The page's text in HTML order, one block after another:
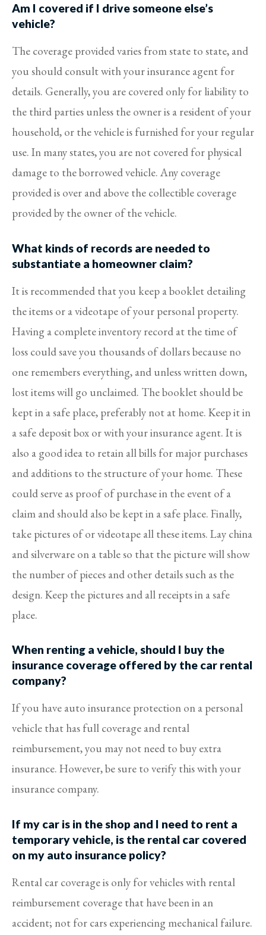
Am I covered if I drive someone else’s
vehicle?
The coverage provided varies from state to state, and
you should consult with your insurance agent for
details. Generally, you are covered only for liability to
the third parties unless the owner is a resident of your
household, or the vehicle is furnished for your regular
use. In many states, you are not covered for physical
damage to the borrowed vehicle. Any coverage
provided is over and above the collectible coverage
provided by the owner of the vehicle.
What kinds of records are needed to
substantiate a homeowner claim?
It is recommended that you keep a booklet detailing
the items or a videotape of your personal property.
Having a complete inventory record at the time of
loss could save you thousands of dollars because no
one remembers everything, and unless written down,
lost items will go unclaimed. The booklet should be
kept in a safe place, preferably not at home. Keep it in
a safe deposit box or with your insurance agent. It is
also a good idea to retain all bills for major purchases
and additions to the structure of your home. These
could serve as proof of purchase in the event of a
claim and should also be kept in a safe place. Finally,
take pictures of or videotape all these items. Lay china
and silverware on a table so that the picture will show
the number of pieces and other details such as the
design. Keep the pictures and all receipts in a safe
place.
When renting a vehicle, should I buy the
insurance coverage offered by the car rental
company?
If you have auto insurance protection on a personal
vehicle that has full coverage and rental
reimbursement, you may not need to buy extra
insurance. However, be sure to verify this with your
insurance company.
If my car is in the shop and I need to rent a
temporary vehicle, is the rental car covered
on my auto insurance policy?
Rental car coverage is only for vehicles with rental
reimbursement coverage that have been in an
accident; not for cars experiencing mechanical failure.